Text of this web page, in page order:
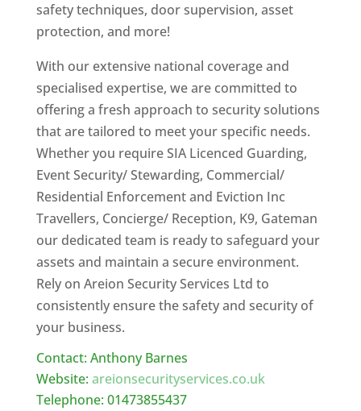
safety techniques, door supervision, asset
protection, and more!
With our extensive national coverage and
specialised expertise, we are committed to
offering a fresh approach to security solutions
that are tailored to meet your specific needs.
Whether you require SIA Licenced Guarding,
Event Security/ Stewarding, Commercial/
Residential Enforcement and Eviction Inc
Travellers, Concierge/ Reception, K9, Gateman
our dedicated team is ready to safeguard your
assets and maintain a secure environment.
Rely on Areion Security Services Ltd to
consistently ensure the safety and security of
your business.
Contact: Anthony Barnes
Website: areionsecurityservices.co.uk
Telephone: 01473855437